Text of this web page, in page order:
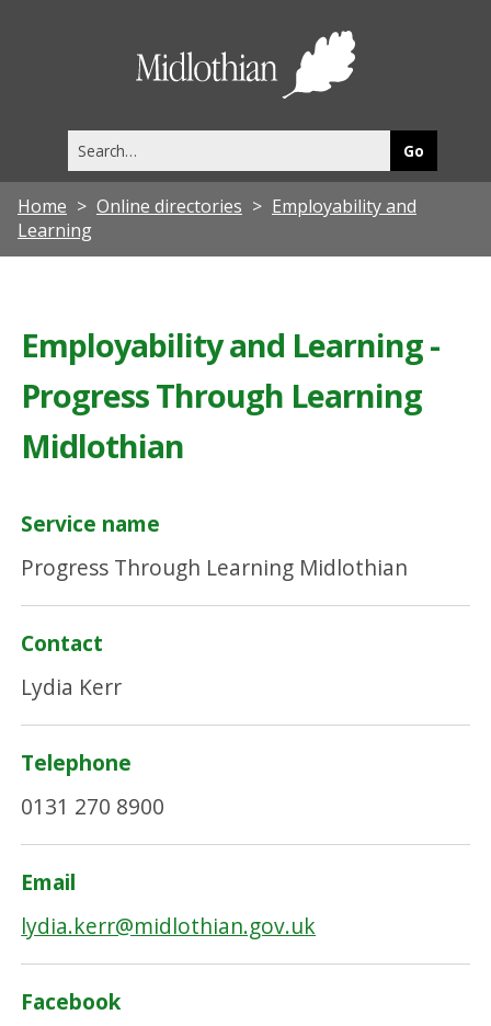
this
site
Home Online directories
Employability and
Learning
Employability and Learning -
Progress Through Learning
Midlothian
Service name
Progress Through Learning Midlothian
Contact
Lydia Kerr
Telephone
0131 270 8900
Email
lydia.kerr@midlothian.gov.uk
Facebook